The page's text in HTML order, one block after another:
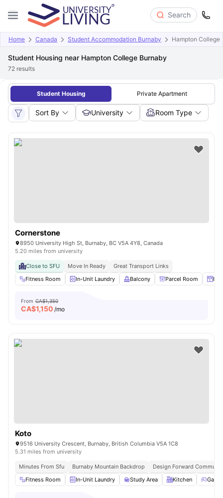
Search
Home Canada Student Accommodation Burnaby Hampton College
Student Housing near Hampton College Burnaby
72 results
Student Housing Private Apartment
Sort By University Room Type
Cornerstone
8950 University High St, Burnaby, BC V5A 4Y8, Canada
5.20 miles from university
Close to SFU Move In Ready
Great Transport Links
Fitness Room
In-Unit Laundry Balcony Parcel Room
From CA$1,350
CA$1,150 /mo
Koto
9516 University Crescent, Burnaby, British Columbia V5A 1C8
5.31 miles from university
Minutes From Sfu Burnaby Mountain Backdrop
Design Forward
Fitness Room
In-Unit Laundry Study Area Kitchen